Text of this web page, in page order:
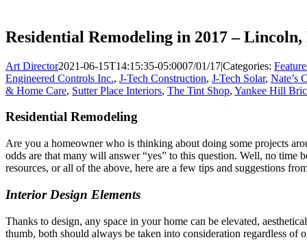
Residential Remodeling in 2017 – Lincoln,
Art Director2021-06-15T14:15:35-05:0007/01/17|Categories:
Engineered Controls Inc., J-Tech Construction, J-Tech Solar, Nate’s
& Home Care, Sutter Place Interiors, The Tint Shop, Yankee Hill
Residential Remodeling
Are you a homeowner who is thinking about doing some projects
odds are that many will answer “yes” to this question. Well, no
resources, or all of the above, here are a few tips and suggestions
Interior Design Elements
Thanks to design, any space in your home can be elevated,
thumb, both should always be taken into consideration regardless